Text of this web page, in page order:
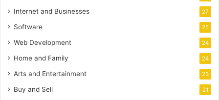
Internet and Businesses 27
Software 25
Web Development 24
Home and Family 24
Arts and Entertainment 23
Buy and Sell 21